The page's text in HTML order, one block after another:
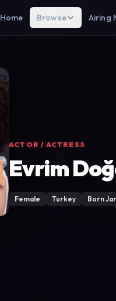
Home Browse Airing
ACTOR / ACTRESS
Evrim
Female Turkey Born